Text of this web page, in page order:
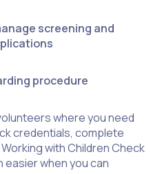
screening and
procedure
where you need
credentials, complete
with Children Check
easier when you can